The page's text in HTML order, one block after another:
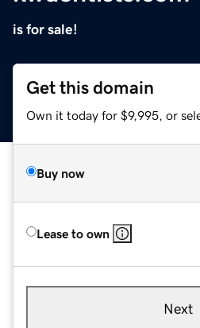
is for sale!
Get this domain
Own it today for $9,995, or
Buy now
Lease to own
Next